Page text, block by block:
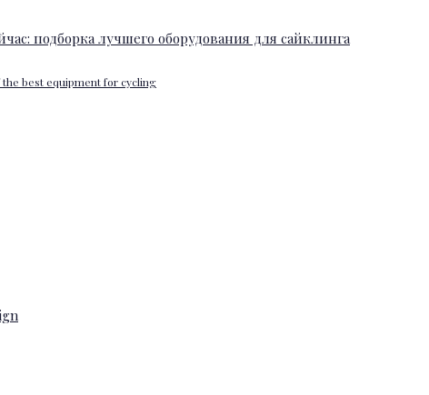
best equipment for cycling